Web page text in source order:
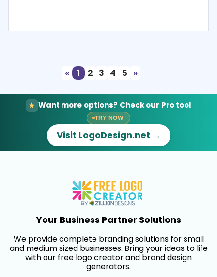
«
1 2 3 4 5 »
Want more options? Check our Pro tool
TRY NOW!
Visit LogoDesign.net →
Your Business Partner Solutions
We provide complete branding solutions for small
and medium sized businesses. Bring your ideas to life
with our free logo creator and brand design
generators.